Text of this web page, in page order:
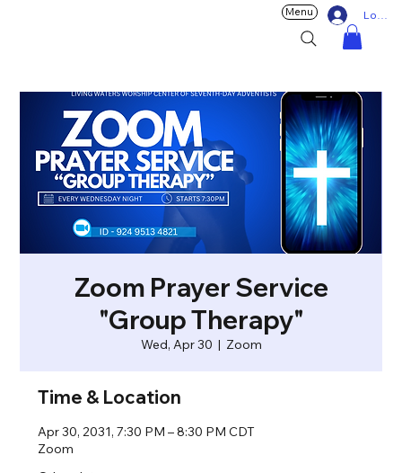
Log In
Menu
Zoom Prayer Service
"Group Therapy"
Wed, Apr 30
  |
Zoom
Time & Location
Apr 30, 2031, 7:30 PM – 8:30 PM CDT
Zoom